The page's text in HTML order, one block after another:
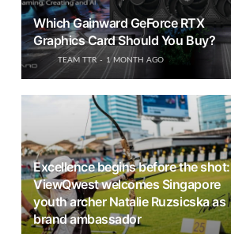
Which Gainward GeForce RTX
Graphics Card Should You Buy?
TEAM TTR 1 MONTH AGO
Excellence begins before the shot:
ViewQwest welcomes Singapore
youth archer Natalie Ruzsicska as
brand ambassador